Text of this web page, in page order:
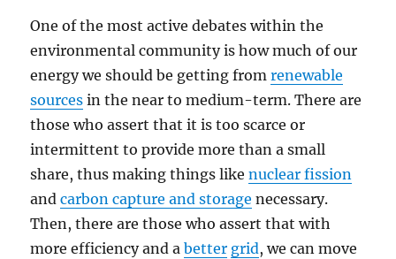
One of the most active debates within the
environmental community is how much of our
energy we should be getting fromrenewable
sources in the near to medium-term. There are
those who assert that it is too scarce or
intermittent to provide more than a small
share, thus making things likenuclear fission
andcarbon capture and storage necessary.
Then, there are those who assert that with
more efficiency and abetter grid, we can move